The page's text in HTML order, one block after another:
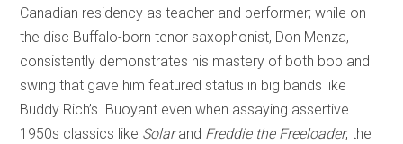
Canadian residency as teacher and performer; while on
the disc Buffalo-born tenor saxophonist, Don Menza,
consistently demonstrates his mastery of both bop and
swing that gave him featured status in big bands like
Buddy Rich’s. Buoyant even when assaying assertive
1950s classics like Solarand Freddie the Freeloader, the